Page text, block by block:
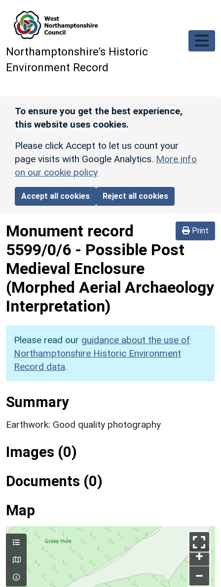
Northamptonshire’s Historic
Environment Record
To ensure you get the best experience,
this website uses cookies.
Please click Accept to let us count your
page visits with Google Analytics. More info
on our cookie policy
Accept all cookies Reject all cookies
Print
Monument record
5599/0/6 - Possible Post
Medieval Enclosure
(Morphed Aerial Archaeology
Interpretation)
Please read our guidance about the use of
Northamptonshire Historic Environment
Record data.
Summary
Earthwork: Good quality photography
Images (0)
Documents (0)
Map
+
–